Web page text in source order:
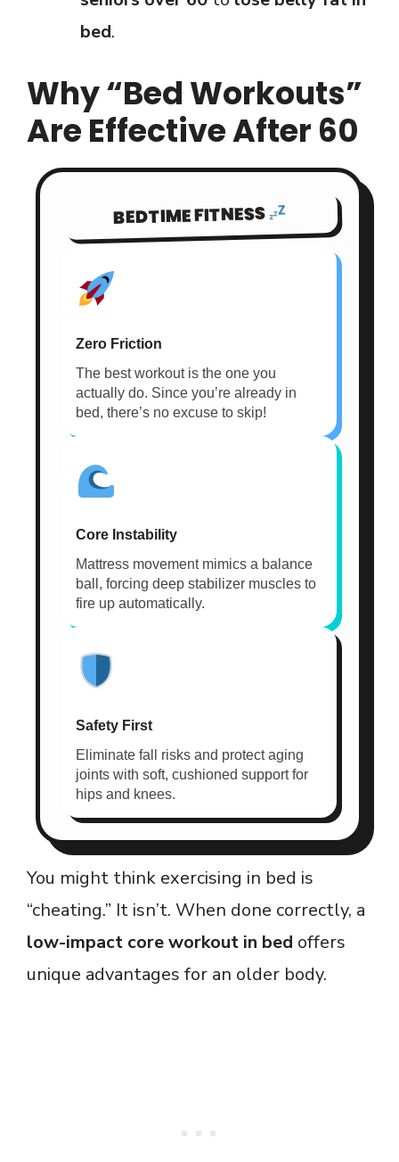
bed.
Why “Bed Workouts”
Are Effective After 60
BEDTIME FITNESS
Zero Friction
The best workout is the one you
actually do. Since you’re already in
bed, there’s no excuse to skip!
Core Instability
Mattress movement mimics a balance
ball, forcing deep stabilizer muscles to
fire up automatically.
Safety First
Eliminate fall risks and protect aging
joints with soft, cushioned support for
hips and knees.
You might think exercising in bed is
“cheating.” It isn’t. When done correctly, a
low-impact core workout in bed offers
unique advantages for an older body.